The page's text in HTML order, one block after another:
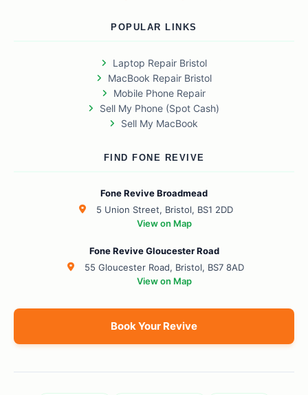
POPULAR LINKS
Laptop Repair Bristol
MacBook Repair Bristol
Mobile Phone Repair
Sell My Phone (Spot Cash)
Sell My MacBook
FIND FONE REVIVE
Fone Revive Broadmead
5 Union Street, Bristol, BS1 2DD
View on Map
Fone Revive Gloucester Road
55 Gloucester Road, Bristol, BS7 8AD
View on Map
Book Your Revive